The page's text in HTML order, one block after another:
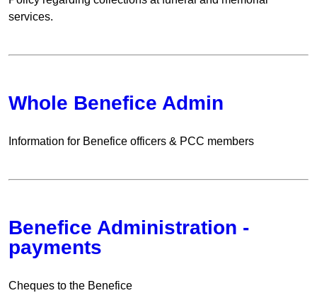
services.
Whole Benefice Admin
Information for Benefice officers & PCC members
Benefice Administration -
payments
Cheques to the Benefice